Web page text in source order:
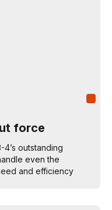
force
outstanding
even the
and efficiency